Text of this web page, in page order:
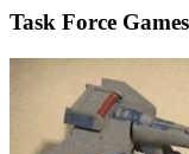
Task Force